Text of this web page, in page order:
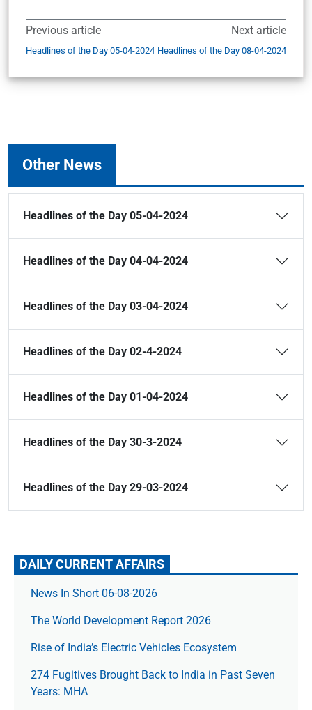
Previous article
Headlines of the Day 05-04-2024
Next article
Headlines of the Day 08-04-2024
Other News
Headlines of the Day 05-04-2024
Headlines of the Day 04-04-2024
Headlines of the Day 03-04-2024
Headlines of the Day 02-4-2024
Headlines of the Day 01-04-2024
Headlines of the Day 30-3-2024
Headlines of the Day 29-03-2024
DAILY CURRENT AFFAIRS
News In Short 06-08-2026
The World Development Report 2026
Rise of India’s Electric Vehicles Ecosystem
274 Fugitives Brought Back to India in Past Seven
Years: MHA